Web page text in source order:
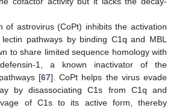
of astrovirus (CoPt) inhibits the activation
pathways by binding C1q and MBL
to share limited sequence homology with
1, a known inactivator of the
[67]. CoPt helps the virus evade
by disassociating C1s from C1q and
of C1s to its active form, thereby